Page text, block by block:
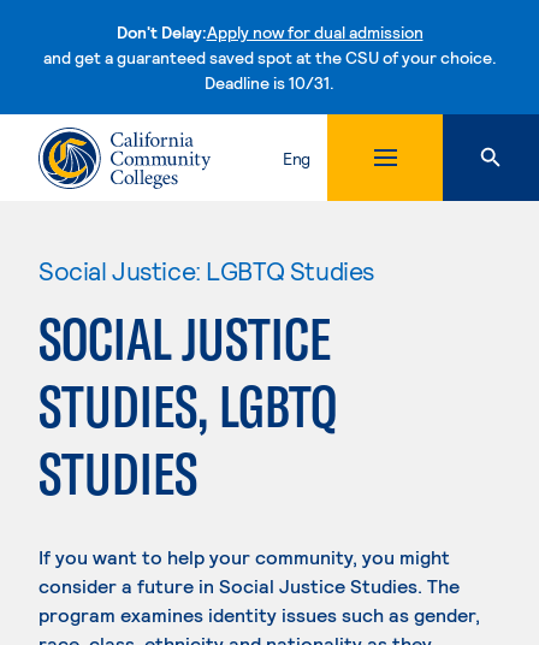
Don't Delay:Apply now for dual admission
and get a guaranteed saved spot at the CSU of your choice.
Deadline is 10/31.Skip to content
Eng
Social Justice: LGBTQ Studies
SOCIAL JUSTICE
STUDIES, LGBTQ
STUDIES
If you want to help your community, you might
consider a future in Social Justice Studies. The
program examines identity issues such as gender,